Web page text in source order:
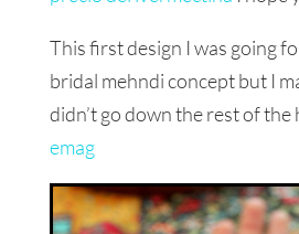
This first design I was going
bridal mehndi concept but I
didn’t go down the rest of the
emag